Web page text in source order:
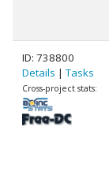
ID: 738800
Details | Tasks
Cross-project stats: